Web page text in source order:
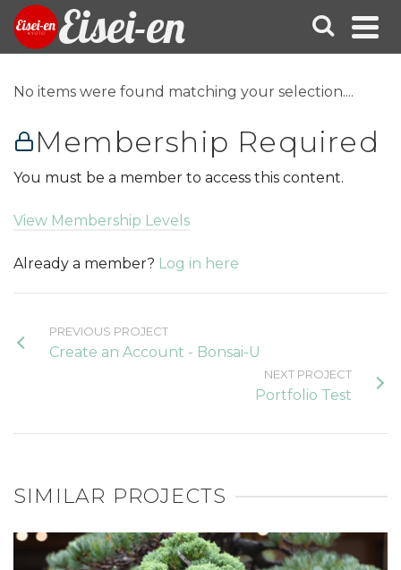
Eisei-en
No items were found matching your selection....
Membership Required
You must be a member to access this content.
View Membership Levels
Already a member? Log in here
PREVIOUS PROJECT
Create an Account - Bonsai-U
NEXT PROJECT
Portfolio Test
SIMILAR PROJECTS